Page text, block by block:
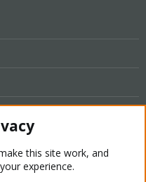
this site work, and
experience.